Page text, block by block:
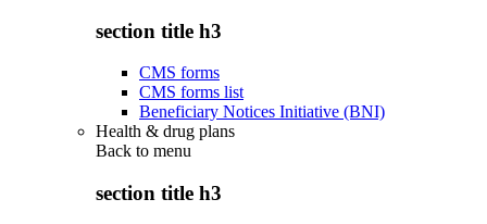
section title h3
CMS forms
CMS forms list
Beneficiary Notices Initiative (BNI)
Health & drug plans
Back to menu
section title h3